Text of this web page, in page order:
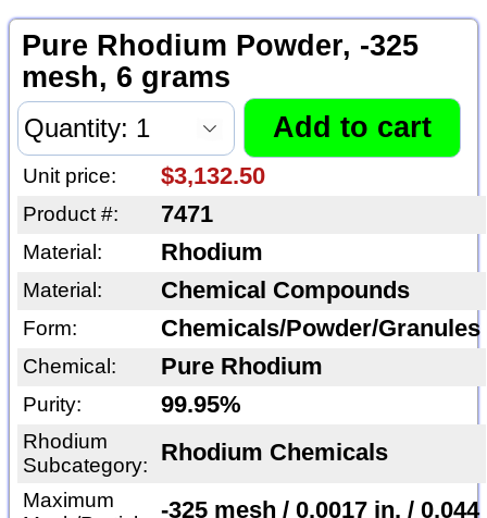
Pure Rhodium Powder, -325
mesh, 6 grams
Unit price: $3,132.50
Product #: 7471
Material: Rhodium
Material: Chemical Compounds
Form: Chemicals/Powder/Granules
Chemical: Pure Rhodium
Purity: 99.95%
Rhodium
Subcategory:
Rhodium Chemicals
Maximum
-325 mesh / 0.0017 in. / 0.044